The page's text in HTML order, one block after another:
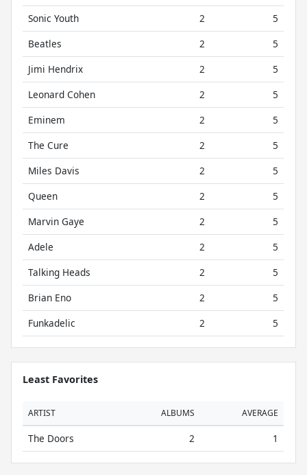
Sonic Youth
2
5
Beatles
2
5
Jimi Hendrix
2
5
Leonard Cohen
2
5
Eminem
2
5
The Cure
2
5
Miles Davis
2
5
Queen
2
5
Marvin Gaye
2
5
Adele
2
5
Talking Heads
2
5
Brian Eno
2
5
Funkadelic
2 5
Least Favorites
ARTIST ALBUMS AVERAGE
The Doors 2 1